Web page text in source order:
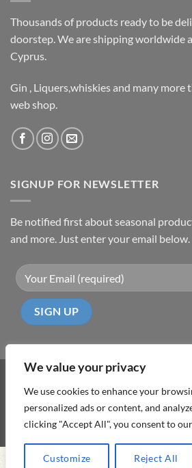
We value your privacy
We use cookies to enhance your
personalized ads or content, and
clicking "Accept All", you consent to
Customize Reject All
Thousands of products ready to be
doorstep. We are shipping worldwide
Cyprus.
Gin , Liquers,whiskies and many
web shop.
SIGNUP FOR NEWSLETTER
Be notified first about seasonal
and more. Just enter your email below.
ABOUT TERMS & CONDITIONS
Copyright 2026 ©DD